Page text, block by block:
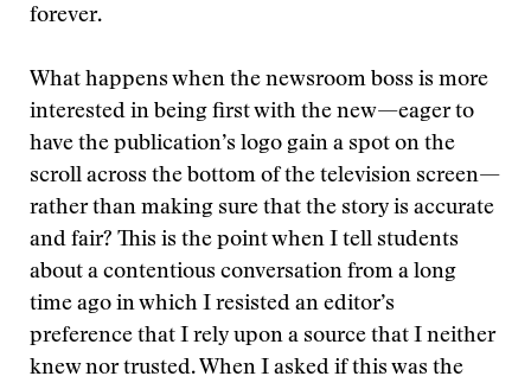
forever.
What happens when the newsroom boss is more
interested in being first with the new—eager to
have the publication’s logo gain a spot on the
scroll across the bottom of the television screen—
rather than making sure that the story is accurate
and fair? This is the point when I tell students
about a contentious conversation from a long
time ago in which I resisted an editor’s
preference that I rely upon a source that I neither
knew nor trusted. When I asked if this was the